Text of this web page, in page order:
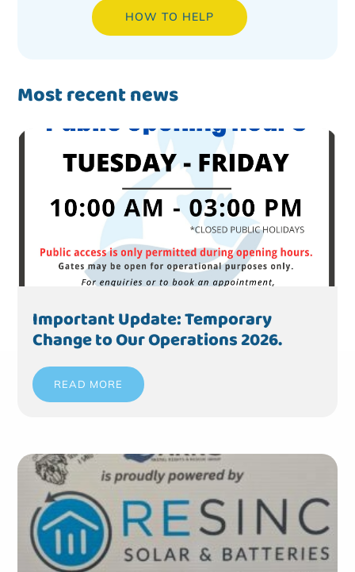
HOW TO HELP
Most recent news
Important Update: Temporary
Change to Our Operations 2026.
READ MORE